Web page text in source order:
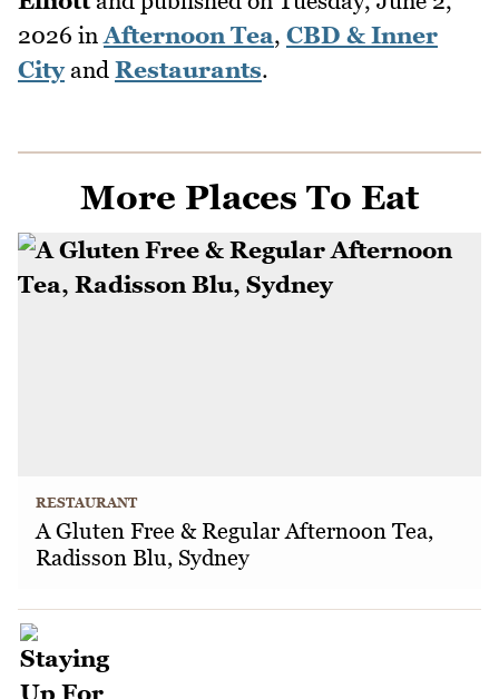
2026 in Afternoon Tea, CBD & Inner
Cityand Restaurants.
More Places To Eat
RESTAURANT
A Gluten Free & Regular Afternoon Tea,
Radisson Blu, Sydney